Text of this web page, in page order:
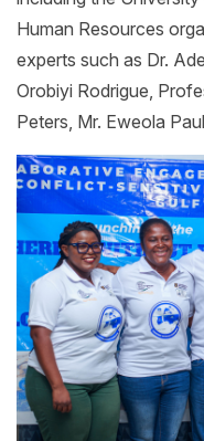
Human Resources
experts such as Dr.
Orobiyi Rodrigue,
Peters, Mr. Eweola